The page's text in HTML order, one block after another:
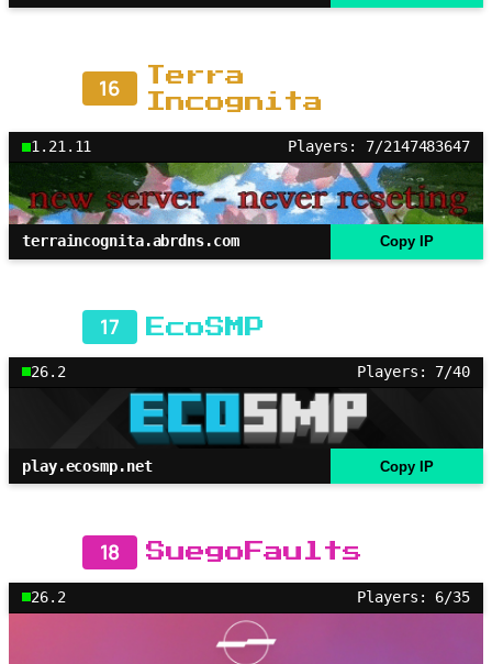
16
Terra
Incognita
1.21.11 Players: 7/2147483647
terraincognita.abrdns.com Copy IP
17 EcoSMP
26.2 Players: 7/40
play.ecosmp.net Copy IP
18 SuegoFaults
26.2 Players: 6/35